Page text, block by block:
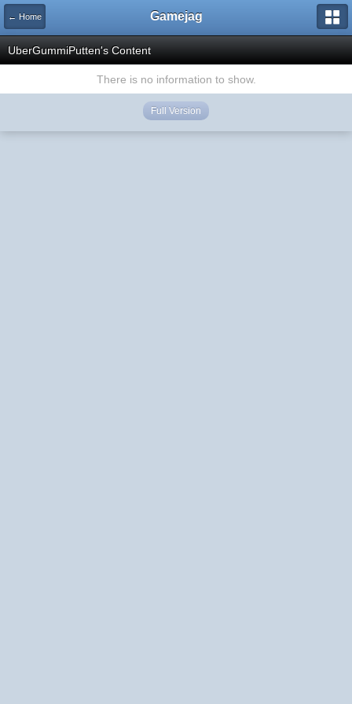
← Home Gamejag
UberGummiPutten's Content
There is no information to show.
Full Version